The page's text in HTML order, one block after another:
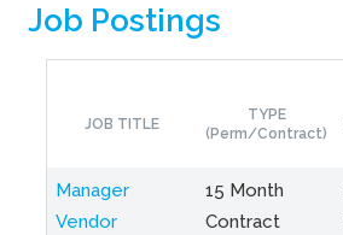
Job Postings
JOB TITLE
TYPE
(Perm/Contract)
Manager
Vendor
15 Month
Contract